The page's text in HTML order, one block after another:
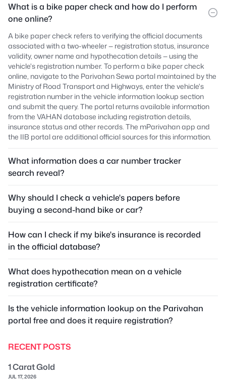
What is a bike paper check and how do I perform
one online?
A bike paper check refers to verifying the official documents
associated with a two-wheeler — registration status, insurance
validity, owner name and hypothecation details — using the
vehicle's registration number. To perform a bike paper check
online, navigate to the Parivahan Sewa portal maintained by the
Ministry of Road Transport and Highways, enter the vehicle's
registration number in the vehicle information lookup section
and submit the query. The portal returns available information
from the VAHAN database including registration details,
insurance status and other records. The mParivahan app and
the IIB portal are additional official sources for this information.
What information does a car number tracker
search reveal?
Why should I check a vehicle's papers before
buying a second-hand bike or car?
How can I check if my bike's insurance is recorded
in the official database?
What does hypothecation mean on a vehicle
registration certificate?
Is the vehicle information lookup on the Parivahan
portal free and does it require registration?
RECENT POSTS
1 Carat Gold
JUL 17, 2026